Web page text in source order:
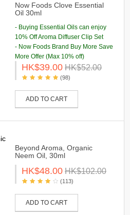
Now Foods Clove Essential
Oil 30ml
- Buying Essential Oils can enjoy
10% Off Aroma Diffuser Clip Set
- Now Foods Brand Buy More Save
More Offer (Max 10% off)
HK$39.00 HK$52.00
(98)
ADD TO CART
Beyond Aroma, Organic
Neem Oil, 30ml
HK$48.00 HK$102.00
(113)
ADD TO CART